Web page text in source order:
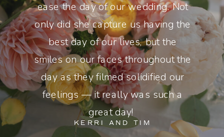
KERRI AND TIM
ease the day of our wedding. Not
only did she capture us having the
best day of our lives, but the
smiles on our faces throughout the
day as they filmed solidified our
feelings — it really was such a
great day!